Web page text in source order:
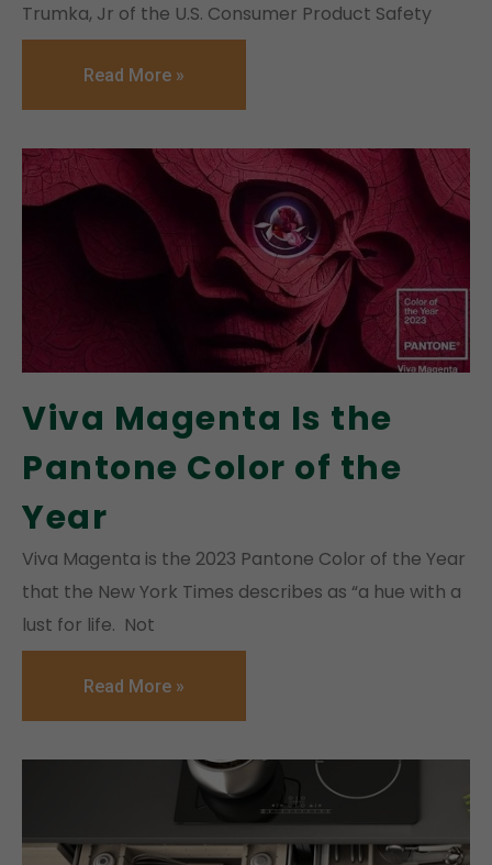
Trumka, Jr of the U.S. Consumer Product Safety
Read More »
Viva Magenta Is the
Pantone Color of the
Year
Viva Magenta is the 2023 Pantone Color of the Year
that the New York Times describes as “a hue with a
lust for life. Not
Read More »